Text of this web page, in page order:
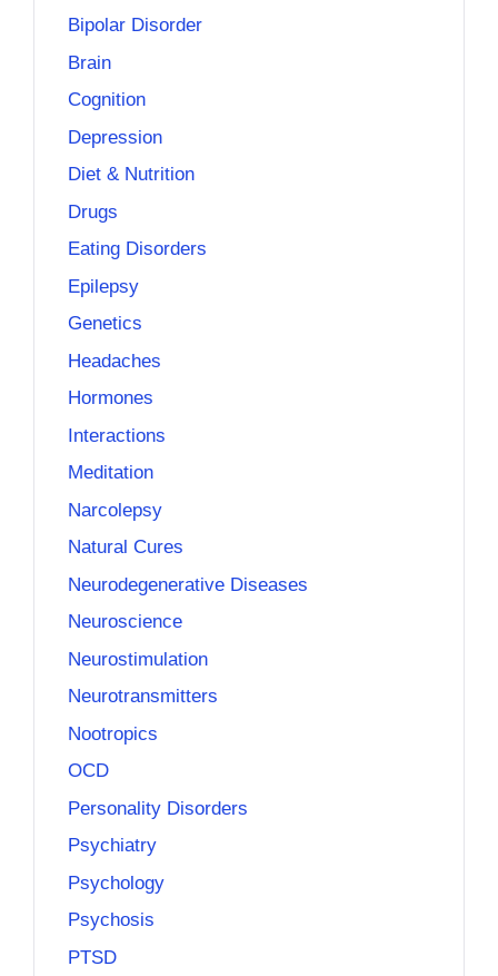
Bipolar Disorder
Brain
Cognition
Depression
Diet & Nutrition
Drugs
Eating Disorders
Epilepsy
Genetics
Headaches
Hormones
Interactions
Meditation
Narcolepsy
Natural Cures
Neurodegenerative Diseases
Neuroscience
Neurostimulation
Neurotransmitters
Nootropics
OCD
Personality Disorders
Psychiatry
Psychology
Psychosis
PTSD